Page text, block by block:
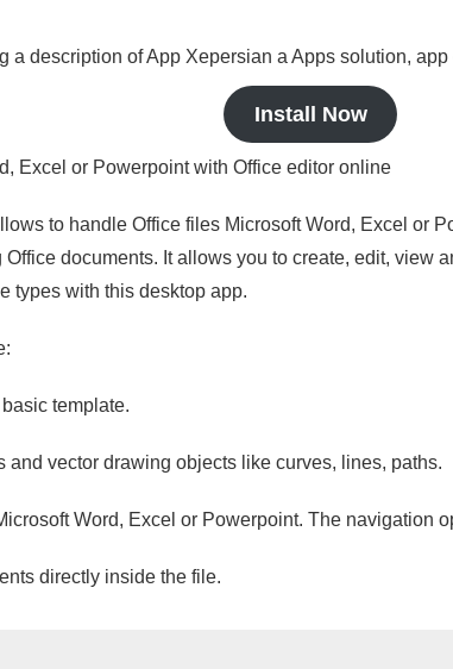
a description of App Xepersian a Apps solution, app
Install Now
Excel or Powerpoint with Office editor online
to handle Office files Microsoft Word, Excel or
documents. It allows you to create, edit, view
types with this desktop app.
template.
and vector drawing objects like curves, lines, paths.
Word, Excel or Powerpoint. The navigation
directly inside the file.